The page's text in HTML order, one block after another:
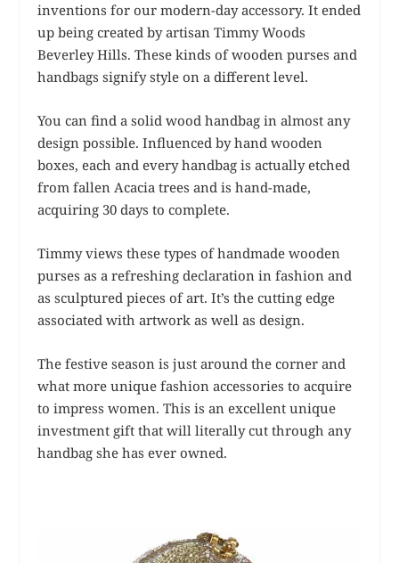
inventions for our modern-day accessory. It ended
up being created by artisan Timmy Woods
Beverley Hills. These kinds of wooden purses and
handbags signify style on a different level.
You can find a solid wood handbag in almost any
design possible. Influenced by hand wooden
boxes, each and every handbag is actually etched
from fallen Acacia trees and is hand-made,
acquiring 30 days to complete.
Timmy views these types of handmade wooden
purses as a refreshing declaration in fashion and
as sculptured pieces of art. It’s the cutting edge
associated with artwork as well as design.
The festive season is just around the corner and
what more unique fashion accessories to acquire
to impress women. This is an excellent unique
investment gift that will literally cut through any
handbag she has ever owned.